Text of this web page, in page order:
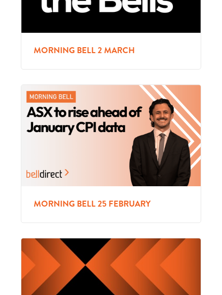
MORNING BELL 2 MARCH
MORNING BELL 25 FEBRUARY